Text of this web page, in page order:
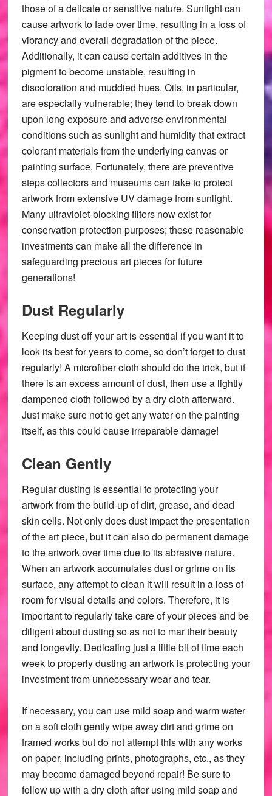
those of a delicate or sensitive nature. Sunlight can
cause artwork to fade over time, resulting in a loss of
vibrancy and overall degradation of the piece.
Additionally, it can cause certain additives in the
pigment to become unstable, resulting in
discoloration and muddied hues. Oils, in particular,
are especially vulnerable; they tend to break down
upon long exposure and adverse environmental
conditions such as sunlight and humidity that extract
colorant materials from the underlying canvas or
painting surface. Fortunately, there are preventive
steps collectors and museums can take to protect
artwork from extensive UV damage from sunlight.
Many ultraviolet-blocking filters now exist for
conservation protection purposes; these reasonable
investments can make all the difference in
safeguarding precious art pieces for future
generations!
Dust Regularly
Keeping dust off your art is essential if you want it to
look its best for years to come, so don’t forget to dust
regularly! A microfiber cloth should do the trick, but if
there is an excess amount of dust, then use a lightly
dampened cloth followed by a dry cloth afterward.
Just make sure not to get any water on the painting
itself, as this could cause irreparable damage!
Clean Gently
Regular dusting is essential to protecting your
artwork from the build-up of dirt, grease, and dead
skin cells. Not only does dust impact the presentation
of the art piece, but it can also do permanent damage
to the artwork over time due to its abrasive nature.
When an artwork accumulates dust or grime on its
surface, any attempt to clean it will result in a loss of
room for visual details and colors. Therefore, it is
important to regularly take care of your pieces and be
diligent about dusting so as not to mar their beauty
and longevity. Dedicating just a little bit of time each
week to properly dusting an artwork is protecting your
investment from unnecessary wear and tear.
If necessary, you can use mild soap and warm water
on a soft cloth gently wipe away dirt and grime on
framed works but do not attempt this with any works
on paper, including prints, photographs, etc., as they
may become damaged beyond repair! Be sure to
follow up with a dry cloth after using mild soap and